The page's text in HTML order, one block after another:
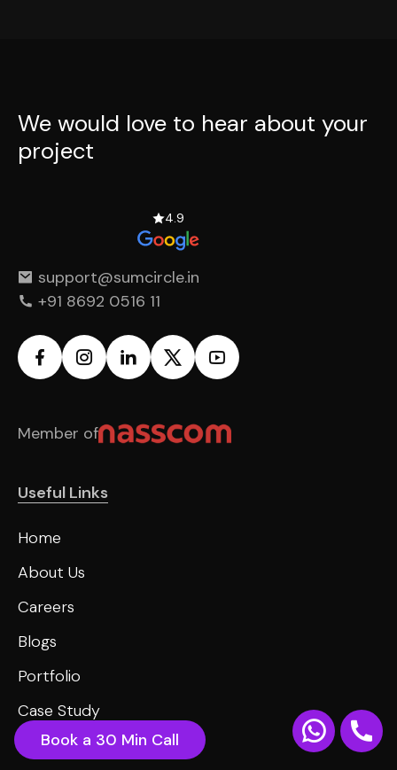
We would love to hear about your
project
4.9
support@sumcircle.in
+91 8692 0516 11
Member of
Useful Links
Home
About Us
Careers
Blogs
Portfolio
Case Study
Contact us
Book a 30 Min Call